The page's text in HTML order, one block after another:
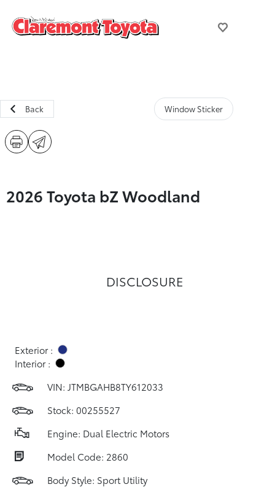
Back Window Sticker
2026 Toyota bZ Woodland
DISCLOSURE
Exterior :
Interior :
VIN: JTMBGAHB8TY612033
Stock: 00255527
Engine: Dual Electric Motors
Model Code: 2860
Body Style: Sport Utility